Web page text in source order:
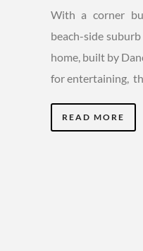
With a corner
beach-side
home, built by
for entertaining,
READ MORE